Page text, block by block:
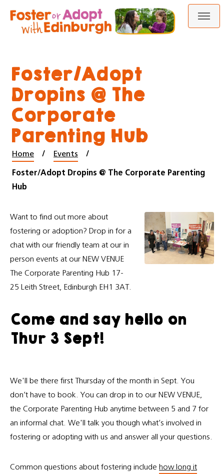
Skip
to
content
Skip
to
navigation
Foster/Adopt
Dropins @ The
Corporate
Parenting Hub
Home Events
Foster/Adopt Dropins @ The Corporate Parenting
Hub
Want to find out more about
fostering or adoption? Drop in for a
chat with our friendly team at our in
person events at our NEW VENUE
The Corporate Parenting Hub 17-
25 Leith Street, Edinburgh EH1 3AT.
Come and say hello on
Thur 3 Sept!
We'll be there first Thursday of the month in Sept. You
don’t have to book. You can drop in to our NEW VENUE,
the Corporate Parenting Hub anytime between 5 and 7 for
an informal chat. We'll talk you though what’s involved in
fostering or adopting with us and answer all your questions.
Common questions about fostering include how long it